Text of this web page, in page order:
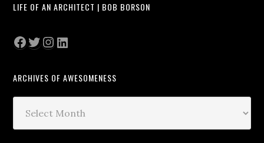
LIFE OF AN ARCHITECT | BOB BORSON
Facebook
Twitter
Instagram
LinkedIn
ARCHIVES OF AWESOMENESS